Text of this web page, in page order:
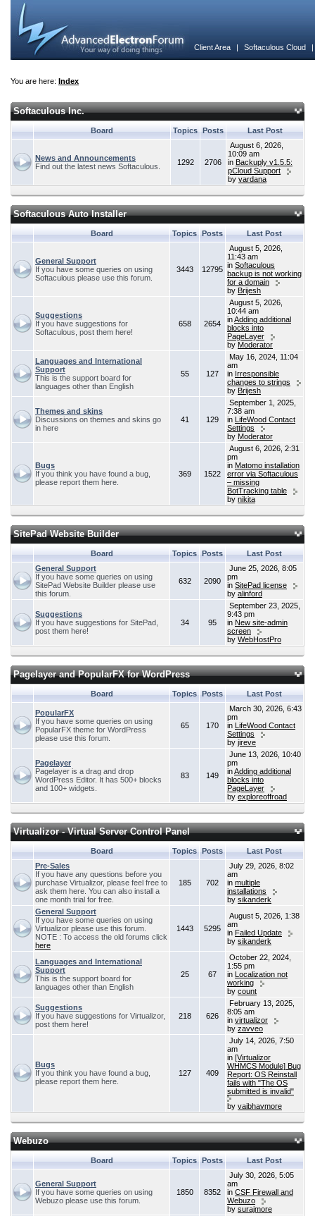
Client Area | Softaculous Cloud
You are here: Index
Softaculous Inc.
Board Topics Posts Last Post
News and Announcements
Find out the latest news Softaculous.
1292 2706
August 6, 2026,
10:09 am
in Backuply v1.5.5:
pCloud Support
by vardana
Softaculous Auto Installer
Board Topics Posts Last Post
General Support
If you have some queries on using
Softaculous please use this forum.
3443 12795
August 5, 2026,
11:43 am
in Softaculous
backup is not working
for a domain
by Brijesh
Suggestions
If you have suggestions for
Softaculous, post them here!
658 2654
August 5, 2026,
10:44 am
inAdding additional
blocks into
PageLayer
by Moderator
Languages and International
Support
This is the support board for
languages other than English
55 127
May 16, 2024, 11:04
am
in Irresponsible
changes to strings
by Brijesh
Themes and skins
Discussions on themes and skins go
in here
41 129
September 1, 2025,
7:38 am
in LifeWood Contact
Settings
by Moderator
Bugs
If you think you have found a bug,
please report them here.
369 1522
August 6, 2026, 2:31
pm
in Matomo installation
error via Softaculous
– missing
BotTracking table
by nikita
SitePad Website Builder
Board Topics Posts
Last Post
General Support
If you have some queries on using
SitePad Website Builder please use
this forum.
632 2090
June 25, 2026, 8:05
pm
in SitePad license
by alinford
Suggestions
If you have suggestions for SitePad,
post them here!
34 95
September 23, 2025,
9:43 pm
in New site-admin
screen
by WebHostPro
Pagelayer and PopularFX for WordPress
Board Topics Posts Last Post
PopularFX
If you have some queries on using
PopularFX theme for WordPress
please use this forum.
65 170
March 30, 2026, 6:43
pm
in LifeWood Contact
Settings
by jireve
Pagelayer
Pagelayer is a drag and drop
WordPress Editor. It has 500+ blocks
and 100+ widgets.
83 149
June 13, 2026, 10:40
pm
inAdding additional
blocks into
PageLayer
by exploreoffroad
Virtualizor - Virtual Server Control Panel
Board Topics Posts
Last Post
Pre-Sales
If you have any questions before you
purchase Virtualizor, please feel free to
ask them here. You can also install a
one month trial for free.
185 702
July 29, 2026, 8:02
am
in multiple
installations
by sikanderk
General Support
If you have some queries on using
Virtualizor please use this forum.
NOTE : To access the old forums click
here
1443 5295
August 5, 2026, 1:38
am
in Failed Update
by sikanderk
Languages and International
Support
This is the support board for
languages other than English
25 67
October 22, 2024,
1:55 pm
in Localization not
working
by count
Suggestions
If you have suggestions for Virtualizor,
post them here!
218 626
February 13, 2025,
8:05 am
in virtualizor
by zavveo
Bugs
If you think you have found a bug,
please report them here.
127 409
July 14, 2026, 7:50
am
in [Virtualizor
WHMCS Module] Bug
Report: OS Reinstall
fails with "The OS
submitted is invalid"
by vaibhavmore
Webuzo
Board Topics Posts Last Post
General Support
If you have some queries on using
Webuzo please use this forum.
1850 8352
July 30, 2026, 5:05
am
in CSF Firewall and
Webuzo
by surajmore